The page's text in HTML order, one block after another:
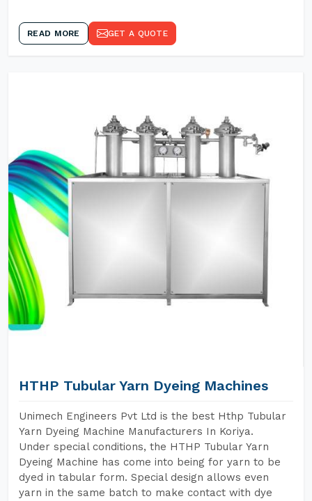
READ MORE GET A QUOTE
HTHP Tubular Yarn Dyeing Machines
Unimech Engineers Pvt Ltd is the best Hthp Tubular
Yarn Dyeing Machine Manufacturers In Koriya.
Under special conditions, the HTHP Tubular Yarn
Dyeing Machine has come into being for yarn to be
dyed in tabular form. Special design allows even
yarn in the same batch to make contact with dye